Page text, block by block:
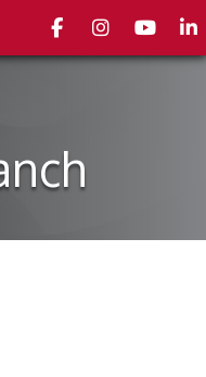
FacebookInstagramyoutube